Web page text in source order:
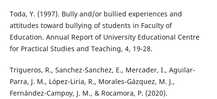
Toda, Y. (1997). Bully and/or bullied experiences and
attitudes toward bullying of students in Faculty of
Education. Annual Report of University Educational Centre
for Practical Studies and Teaching, 4, 19-28.
Trigueros, R., Sanchez-Sanchez, E., Mercader, I., Aguilar-
Parra, J. M., López-Liria, R., Morales-Gázquez, M. J.,
Fernández-Campoy, J. M., & Rocamora, P. (2020).